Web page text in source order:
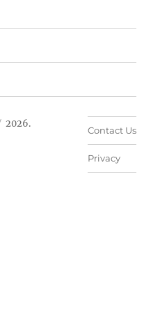
2026.
Contact Us
Privacy